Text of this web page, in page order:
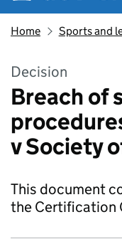
Home Sports and
Decision
Breach of
v Society
This document
the Certification